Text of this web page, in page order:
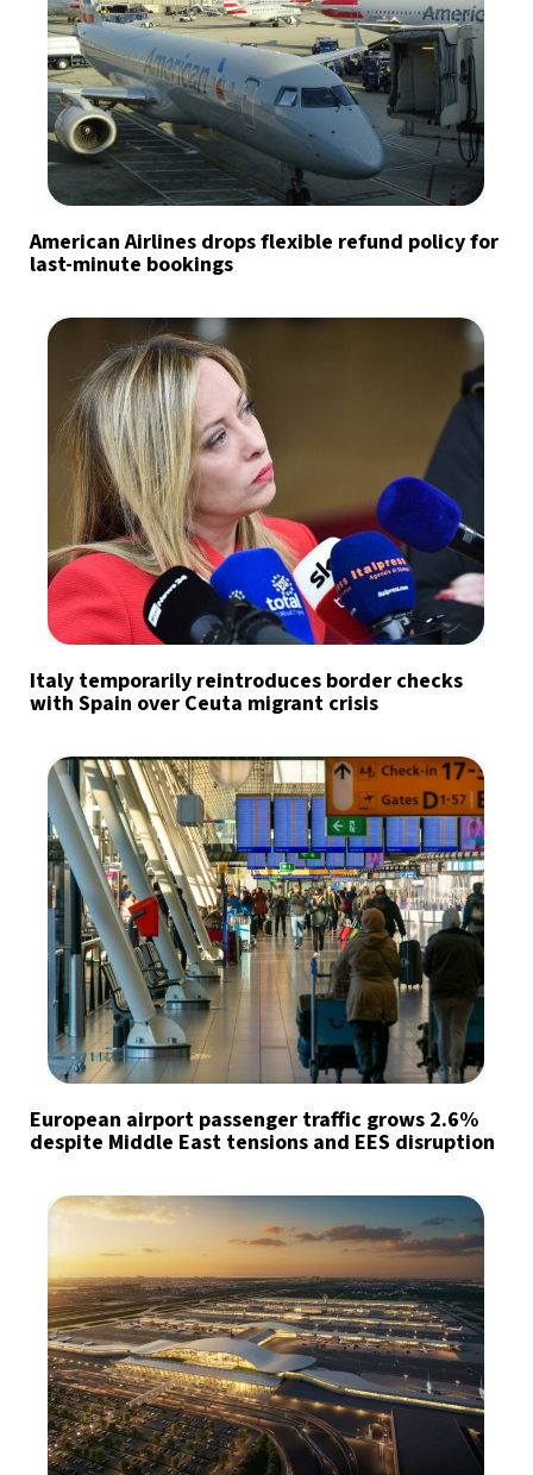
American Airlines drops flexible refund policy for
last-minute bookings
Italy temporarily reintroduces border checks
with Spain over Ceuta migrant crisis
European airport passenger traffic grows 2.6%
despite Middle East tensions and EES disruption